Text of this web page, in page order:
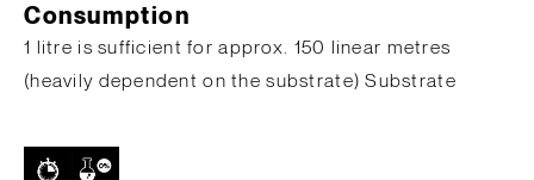
Consumption
1 litre is sufficient for approx. 150 linear metres
(heavily dependent on the substrate) Substrate